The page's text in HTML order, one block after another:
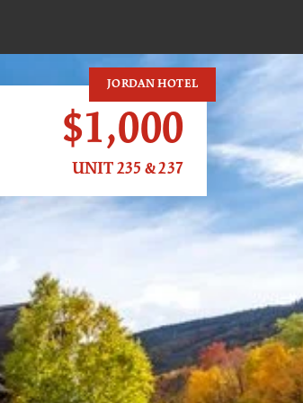
JORDAN HOTEL
$1,000
UNIT 235 & 237